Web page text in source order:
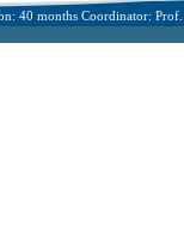
40 months Coordinator: